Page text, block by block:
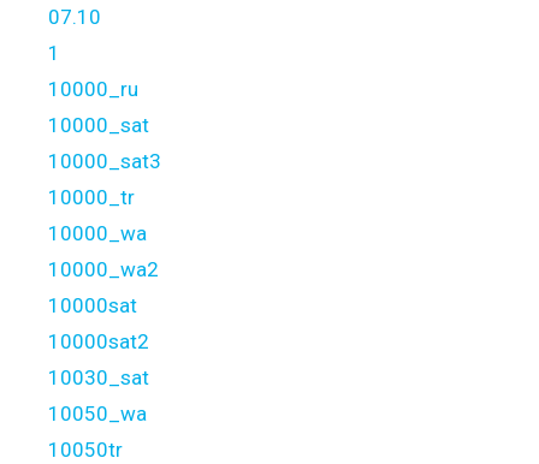
07.10
1
10000_ru
10000_sat
10000_sat3
10000_tr
10000_wa
10000_wa2
10000sat
10000sat2
10030_sat
10050_wa
10050tr